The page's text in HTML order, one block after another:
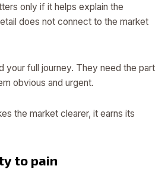
only if it helps explain the
does not connect to the market
your full journey. They need the part
obvious and urgent.
the market clearer, it earns its
to pain